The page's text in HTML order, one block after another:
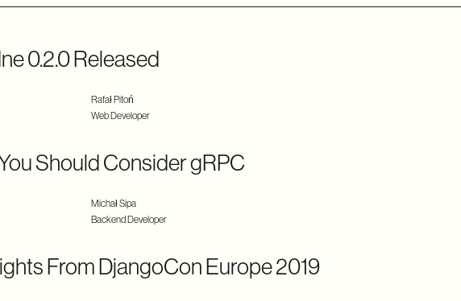
0.2.0 Released
Rafał Pitoń
Web Developer
Should Consider gRPC
Michał Sipa
Backend Developer
From DjangoCon Europe 2019